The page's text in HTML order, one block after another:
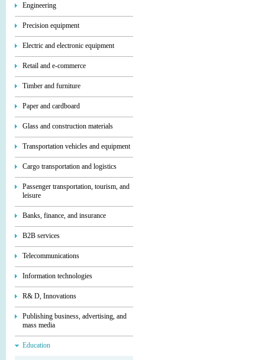
Engineering
Precision equipment
Electric and electronic equipment
Retail and e-commerce
Timber and furniture
Paper and cardboard
Glass and construction materials
Transportation vehicles and equipment
Cargo transportation and logistics
Passenger transportation, tourism, and
leisure
Banks, finance, and insurance
B2B services
Telecommunications
Information technologies
R& D, Innovations
Publishing business, advertising, and
mass media
Education